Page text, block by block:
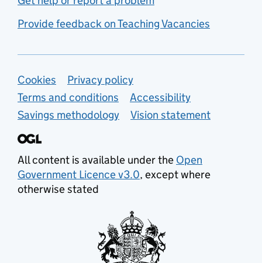
Provide feedback on Teaching Vacancies
Support links
Cookies
Privacy policy
Terms and conditions
Accessibility
Savings methodology
Vision statement
All content is available under the Open
Government Licence v3.0, except where
otherwise stated